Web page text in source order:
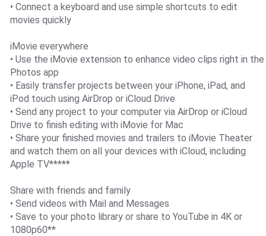
• Connect a keyboard and use simple shortcuts to edit
movies quickly
iMovie everywhere
• Use the iMovie extension to enhance video clips right in the
Photos app
• Easily transfer projects between your iPhone, iPad, and
iPod touch using AirDrop or iCloud Drive
• Send any project to your computer via AirDrop or iCloud
Drive to finish editing with iMovie for Mac
• Share your finished movies and trailers to iMovie Theater
and watch them on all your devices with iCloud, including
Apple TV*****
Share with friends and family
• Send videos with Mail and Messages
• Save to your photo library or share to YouTube in 4K or
1080p60**